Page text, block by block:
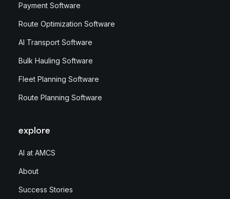
Payment Software
Route Optimization Software
AI Transport Software
Bulk Hauling Software
Fleet Planning Software
Route Planning Software
explore
AI at AMCS
About
Success Stories